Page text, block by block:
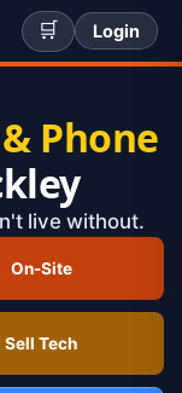
🛒 Login
Phone
live without.
On-Site
Sell Tech